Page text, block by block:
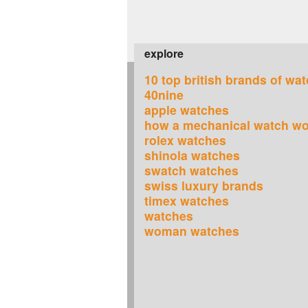
explore
10 top british brands of
40nine
apple watches
how a mechanical watch
rolex watches
shinola watches
swatch watches
swiss luxury brands
timex watches
watches
woman watches